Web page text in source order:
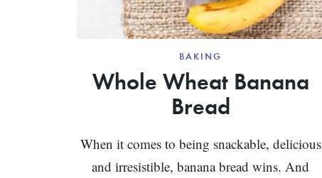
BAKING
Whole Wheat Banana
Bread
When it comes to being snackable, delicious
and irresistible, banana bread wins. And